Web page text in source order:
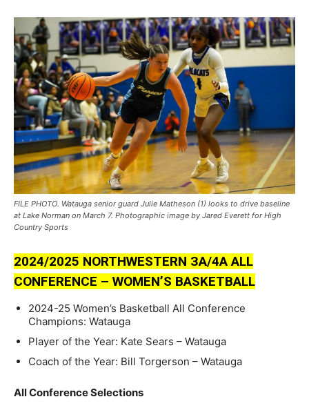
FILE PHOTO. Watauga senior guard Julie Matheson (1) looks to drive baseline
at Lake Norman on March 7. Photographic image by Jared Everett for High
Country Sports
2024/2025 NORTHWESTERN ЗA/4A ALL
CONFERENCE – WOMEN’S BASKETBALL
2024-25 Women’s Basketball All Conference
Champions: Watauga
Player of the Year: Kate Sears – Watauga
Coach of the Year: Bill Torgerson – Watauga
All Conference Selections